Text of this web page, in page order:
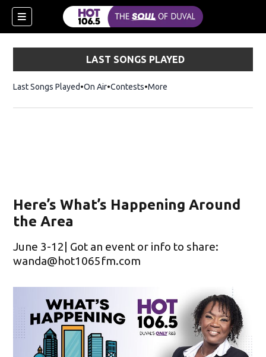
LAST SONGS PLAYED
Last Songs Played On Air Contests More
Here’s What’s Happening Around
the Area
June 3-12| Got an event or info to share:
wanda@hot1065fm.com